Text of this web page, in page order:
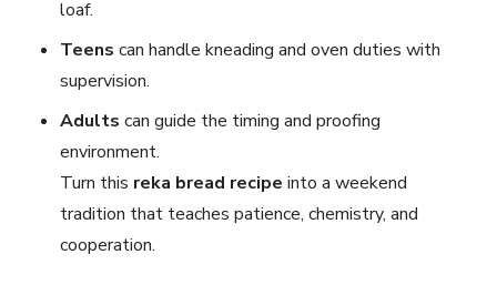
loaf.
Teens can handle kneading and oven duties with
supervision.
Adults can guide the timing and proofing
environment.
Turn this reka bread recipe into a weekend
tradition that teaches patience, chemistry, and
cooperation.